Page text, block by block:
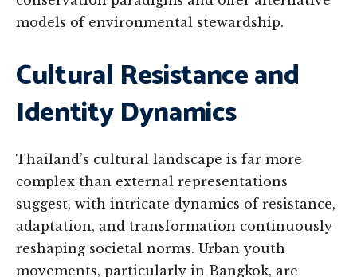
models of environmental stewardship.
Cultural Resistance and
Identity Dynamics
Thailand’s cultural landscape is far more
complex than external representations
suggest, with intricate dynamics of resistance,
adaptation, and transformation continuously
reshaping societal norms. Urban youth
movements, particularly in Bangkok, are